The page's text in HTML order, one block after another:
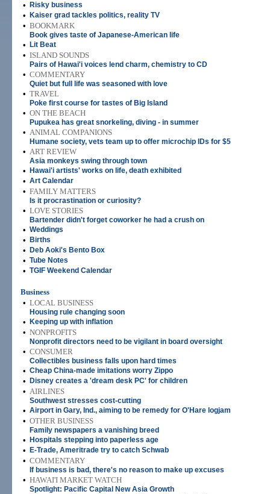
•
Risky business
• Kaiser grad tackles politics, reality TV
• BOOKMARK
Book gives taste of Japanese-American life
• Lit Beat
• ISLAND SOUNDS
Pairs of Hawai'i voices lend charm, chemistry to CD
• COMMENTARY
Quiet but full life was seasoned with love
• TRAVEL
Poke first course for tastes of Big Island
• ON THE BEACH
Pupukea has great snorkeling, diving - in summer
• ANIMAL COMPANIONS
Humane society, vets team up to offer microchip IDs for $5
• ART REVIEW
Asia monkeys swing through town
• Hawai'i artists' works on life, death exhibited
• Art Calendar
• FAMILY MATTERS
Is it procrastination or curiosity?
• LOVE STORIES
Bartender didn't forget coworker he had a crush on
• Weddings
• Births
• Deb Aoki's Bento Box
• Tube Notes
• TGIF Weekend Calendar
Business
• LOCAL BUSINESS
Housing rule changing soon
• Keeping up with inflation
• NONPROFITS
Nonprofit directors need to be vigilant in board oversight
• CONSUMER
Collectibles business falls upon hard times
• Cheap China-made imitations worry Zippo
• Disney creates a 'dream desk PC' for children
• AIRLINES
Southwest stresses cost-cutting
• Airport in Gary, Ind., aiming to be remedy for O'Hare logjam
• OTHER BUSINESS
Family newspapers a vanishing breed
• Hospitals stepping into paperless age
• E-Trade, Ameritrade try to catch Schwab
• COMMENTARY
If business is bad, there's no reason to make up excuses
• HAWAI'I MARKET WATCH
Spotlight: Pacific Capital New Asia Growth